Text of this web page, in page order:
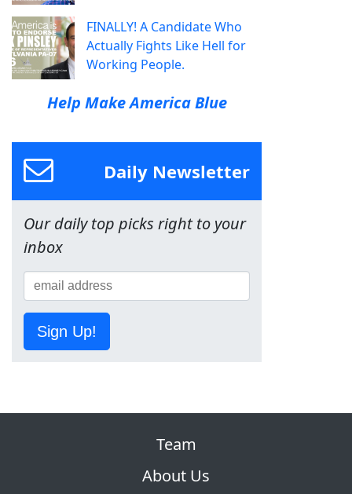
FINALLY! A Candidate Who
Actually Fights Like Hell for
Working People.
Help Make America Blue
Daily Newsletter
Our daily top picks right to your
inbox
Sign Up!
Team
About Us